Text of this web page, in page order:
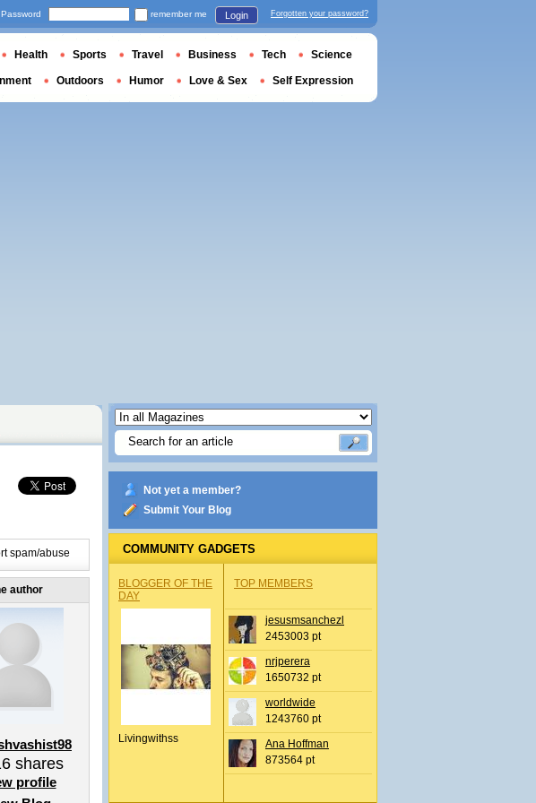
spam/abuse
author
shares
profile
Not yet a member?
Submit Your Blog
COMMUNITY GADGETS
BLOGGER OF THE
DAY
Livingwithss
TOP MEMBERS
jesusmsanchezl
2453003 pt
nrjperera
1650732 pt
worldwide
1243760 pt
Ana Hoffman
873564 pt
Password remember me Login Forgotten your password?
Health Sports Travel Business Tech Science
Outdoors Humor Love & Sex Self Expression